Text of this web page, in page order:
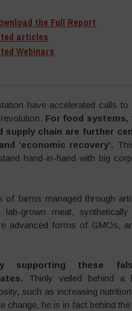
the Full Report
articles
Webinars
have accelerated calls to
For food systems,
chain are further
‘economic recovery’.
hand-in-hand with big
farms managed through
grown meat,
advanced forms of GMOs,
supporting these
Thinly veiled behind a
such as increasing
change, he is in fact behind